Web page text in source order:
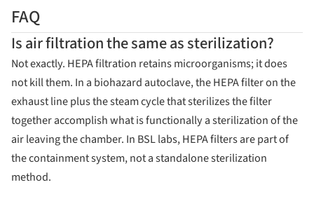
FAQ
Is air filtration the same as sterilization?
Not exactly. HEPA filtration retains microorganisms; it does
not kill them. In a biohazard autoclave, the HEPA filter on the
exhaust line plus the steam cycle that sterilizes the filter
together accomplish what is functionally a sterilization of the
air leaving the chamber. In BSL labs, HEPA filters are part of
the containment system, not a standalone sterilization
method.